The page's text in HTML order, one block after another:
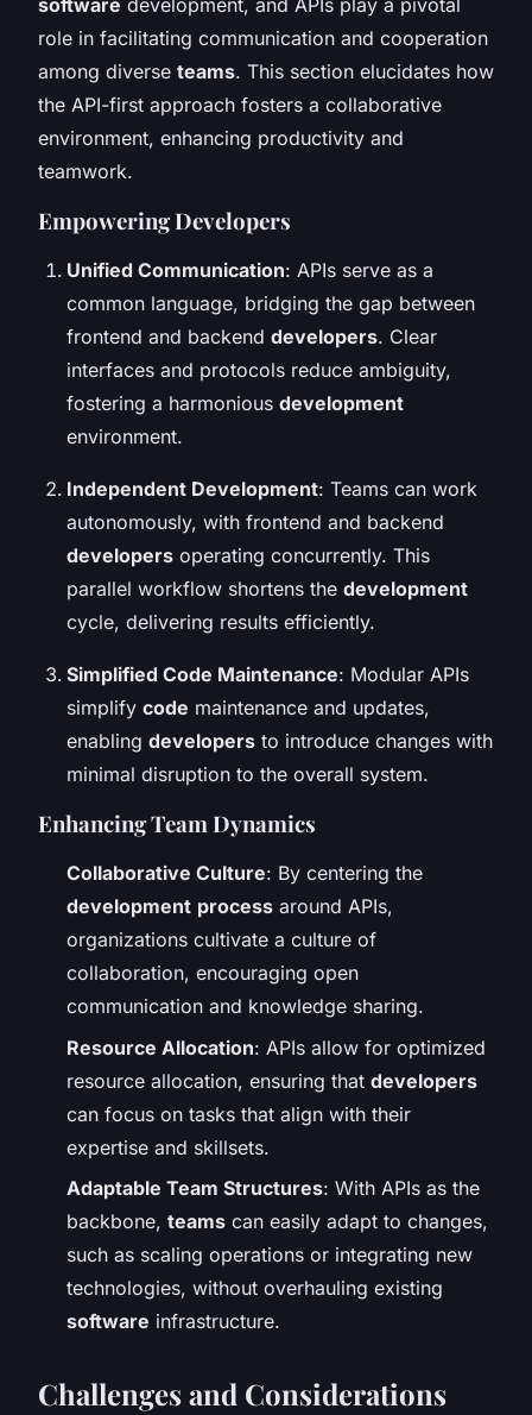
software development, and APIs play a pivotal
role in facilitating communication and cooperation
among diverse teams. This section elucidates how
the API-first approach fosters a collaborative
environment, enhancing productivity and
teamwork.
Empowering Developers
Unified Communication: APIs serve as a
common language, bridging the gap between
frontend and backend developers. Clear
interfaces and protocols reduce ambiguity,
fostering a harmonious development
environment.
Independent Development: Teams can work
autonomously, with frontend and backend
developers operating concurrently. This
parallel workflow shortens the development
cycle, delivering results efficiently.
Simplified Code Maintenance: Modular APIs
simplify code maintenance and updates,
enabling developers to introduce changes with
minimal disruption to the overall system.
Enhancing Team Dynamics
Collaborative Culture: By centering the
development process around APIs,
organizations cultivate a culture of
collaboration, encouraging open
communication and knowledge sharing.
Resource Allocation: APIs allow for optimized
resource allocation, ensuring that developers
can focus on tasks that align with their
expertise and skillsets.
Adaptable Team Structures: With APIs as the
backbone, teams can easily adapt to changes,
such as scaling operations or integrating new
technologies, without overhauling existing
software infrastructure.
Challenges and Considerations